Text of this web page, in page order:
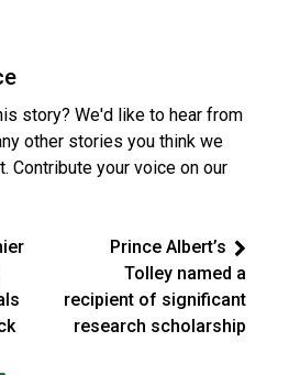
story? We'd like to hear from
other stories you think we
Contribute your voice on our
Prince Albert’s
Tolley named a
recipient of significant
research scholarship